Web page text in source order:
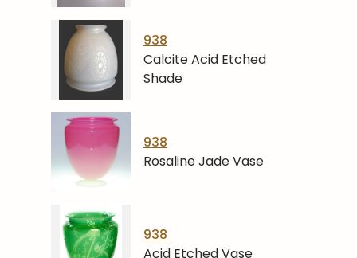
938
Calcite Acid Etched
Shade
938
Rosaline Jade Vase
938
Acid Etched Vase